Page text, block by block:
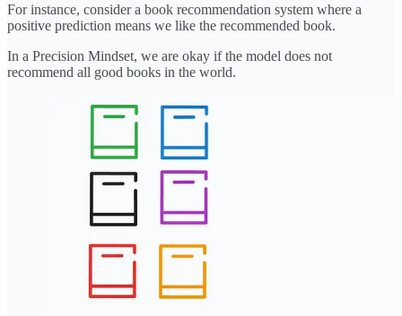
For instance, consider a book recommendation system where a
positive prediction means we like the recommended book.
In a Precision Mindset, we are okay if the model does not
recommend all good books in the world.